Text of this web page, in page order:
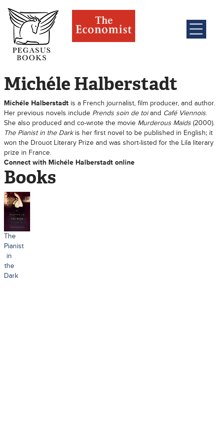
Michéle Halberstadt
Michéle Halberstadtis a French journalist, film producer, and author.
Her previous novels include Prends soin de toiand Café Viennois.
She also produced and co-wrote the movie Murderous Maids(2000).
The Pianist in the Darkis her first novel to be published in English; it
won the Drouot Literary Prize and was short-listed for the Lila literary
prize in France.
Connect with Michéle Halberstadt online
Books
The
Pianist
in
the
Dark